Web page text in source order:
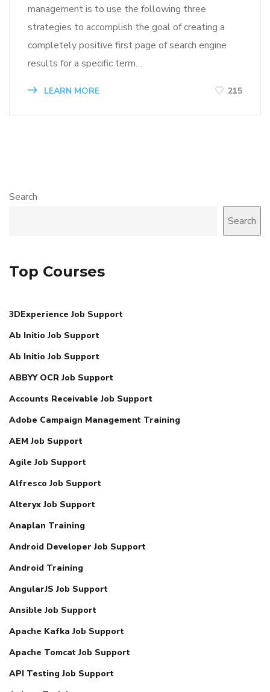
management is to use the following three
strategies to accomplish the goal of creating a
completely positive first page of search engine
results for a specific term…
LEARN MORE 215
Search
Search
Top Courses
3DExperience Job Support
Ab Initio Job Support
Ab Initio Job Support
ABBYY OCR Job Support
Accounts Receivable Job Support
Adobe Campaign Management Training
AEM Job Support
Agile Job Support
Alfresco Job Support
Alteryx Job Support
Anaplan Training
Android Developer Job Support
Android Training
AngularJS Job Support
Ansible Job Support
Apache Kafka Job Support
Apache Tomcat Job Support
API Testing Job Support